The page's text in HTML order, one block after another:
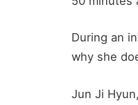
During an
why she
Jun Ji